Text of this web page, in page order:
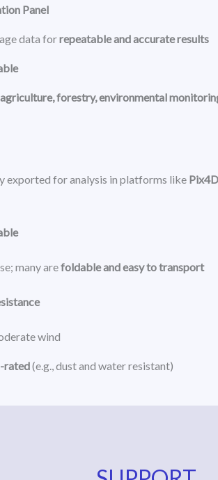
Panel
data forrepeatable and accurate results
agriculture, forestry, environmental
exported for analysis in platforms like
many arefoldable and easy to transport
wind
rated(e.g., dust and water resistant)